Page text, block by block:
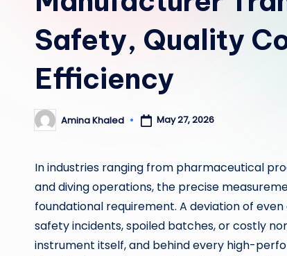
Safety, Quality
Efficiency
Posted
by
Amina Khaled May 27, 2026
In industries ranging from pharmaceutical
and diving operations, the precise
foundational requirement. A deviation of
safety incidents, spoiled batches, or costly
instrument itself, and behind every high-